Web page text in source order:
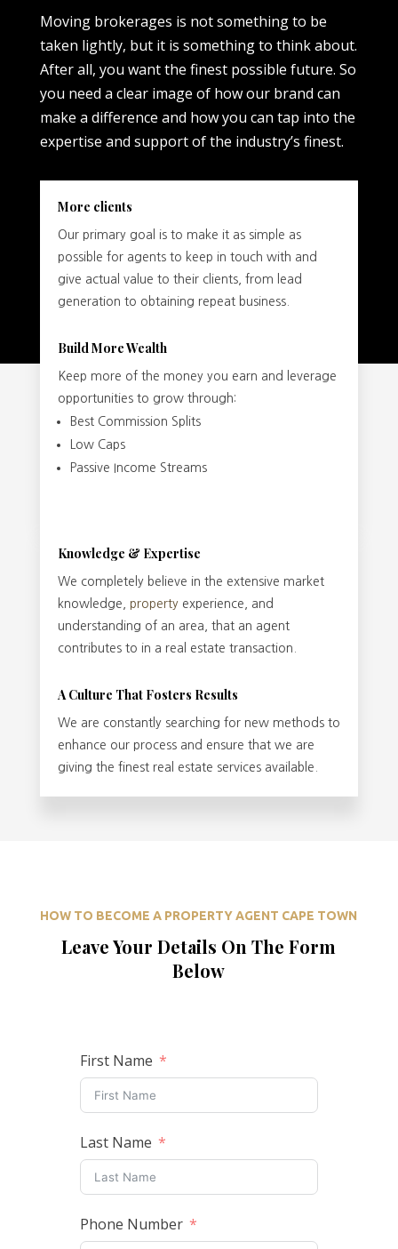
Moving brokerages is not something to be
taken lightly, but it is something to think about.
After all, you want the finest possible future. So
you need a clear image of how our brand can
make a difference and how you can tap into the
expertise and support of the industry’s finest.
More clients
Our primary goal is to make it as simple as
possible for agents to keep in touch with and
give actual value to their clients, from lead
generation to obtaining repeat business.
Build More Wealth
Keep more of the money you earn and leverage
opportunities to grow through:
Best Commission Splits
Low Caps
Passive Income Streams
Knowledge & Expertise
We completely believe in the extensive market
knowledge, propertyexperience, and
understanding of an area, that an agent
contributes to in a real estate transaction.
A Culture That Fosters Results
We are constantly searching for new methods to
enhance our process and ensure that we are
giving the finest real estate services available.
HOW TO BECOME A PROPERTY AGENT CAPE TOWN
Leave Your Details On The Form
Below
First Name
Last Name
Phone Number